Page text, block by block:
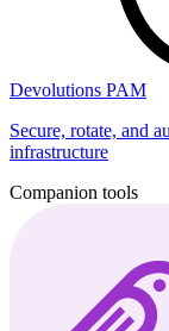
Devolutions PAM
Secure, rotate, and
infrastructure
Companion tools